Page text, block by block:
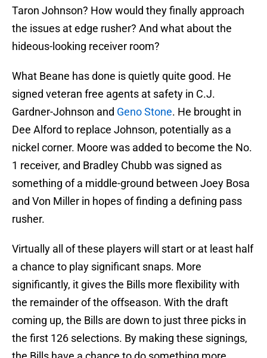
Taron Johnson? How would they finally approach
the issues at edge rusher? And what about the
hideous-looking receiver room?
What Beane has done is quietly quite good. He
signed veteran free agents at safety in C.J.
Gardner-Johnson and Geno Stone. He brought in
Dee Alford to replace Johnson, potentially as a
nickel corner. Moore was added to become the No.
1 receiver, and Bradley Chubb was signed as
something of a middle-ground between Joey Bosa
and Von Miller in hopes of finding a defining pass
rusher.
Virtually all of these players will start or at least half
a chance to play significant snaps. More
significantly, it gives the Bills more flexibility with
the remainder of the offseason. With the draft
coming up, the Bills are down to just three picks in
the first 126 selections. By making these signings,